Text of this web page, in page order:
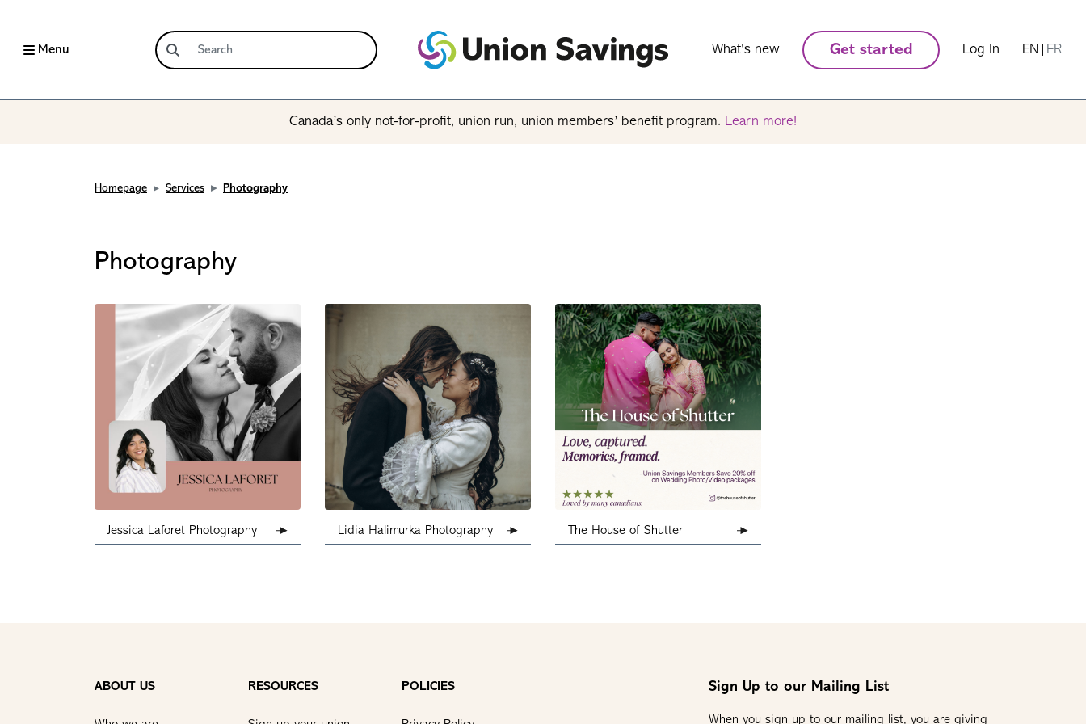
Menu What's new Get started Log In EN FR
Canada’s only not-for-profit, union run, union members’ benefit program. Learn more!
Homepage Services Photography
Photography
Jessica Laforet Photography Lidia Halimurka Photography The House of Shutter
ABOUT US RESOURCES POLICIES Sign Up to our Mailing List
When you sign up to our mailing list, you are giving